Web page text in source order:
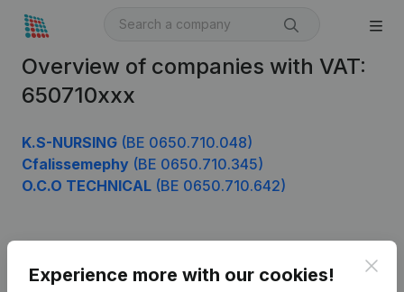
Overview of companies with VAT:
650710xxx
K.S-NURSING (BE 0650.710.048)
Cfalissemephy (BE 0650.710.345)
O.C.O TECHNICAL (BE 0650.710.642)
Experience more with our cookies!